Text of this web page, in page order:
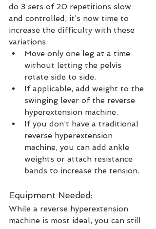
do 3 sets of 20 repetitions slow
and controlled, it’s now time to
increase the difficulty with these
variations:
Move only one leg at a time
without letting the pelvis
rotate side to side.
If applicable, add weight to the
swinging lever of the reverse
hyperextension machine.
If you don’t have a traditional
reverse hyperextension
machine, you can add ankle
weights or attach resistance
bands to increase the tension.
Equipment Needed:
While a reverse hyperextension
machine is most ideal, you can still